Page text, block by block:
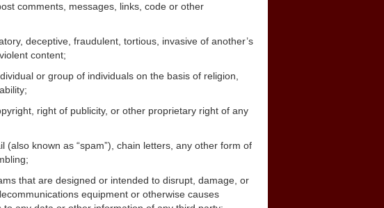
comments, messages, links, code or other
deceptive, fraudulent, tortious, invasive of another’s
content;
or group of individuals on the basis of religion,
right of publicity, or other proprietary right of any
known as “spam”), chain letters, any other form of
that are designed or intended to disrupt, damage, or
equipment or otherwise causes